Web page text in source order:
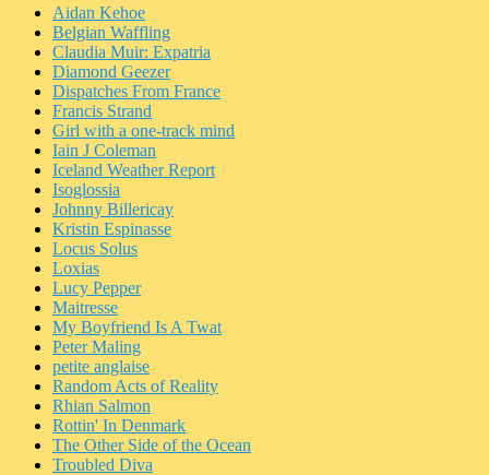
Aidan Kehoe
Belgian Waffling
Claudia Muir: Expatria
Diamond Geezer
Dispatches From France
Francis Strand
Girl with a one-track mind
Iain J Coleman
Iceland Weather Report
Isoglossia
Johnny Billericay
Kristin Espinasse
Locus Solus
Loxias
Lucy Pepper
Maitresse
My Boyfriend Is A Twat
Peter Maling
petite anglaise
Random Acts of Reality
Rhian Salmon
Rottin' In Denmark
The Other Side of the Ocean
Troubled Diva